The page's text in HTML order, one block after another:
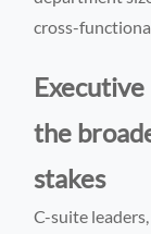
cross-
the
stakes
C-suite